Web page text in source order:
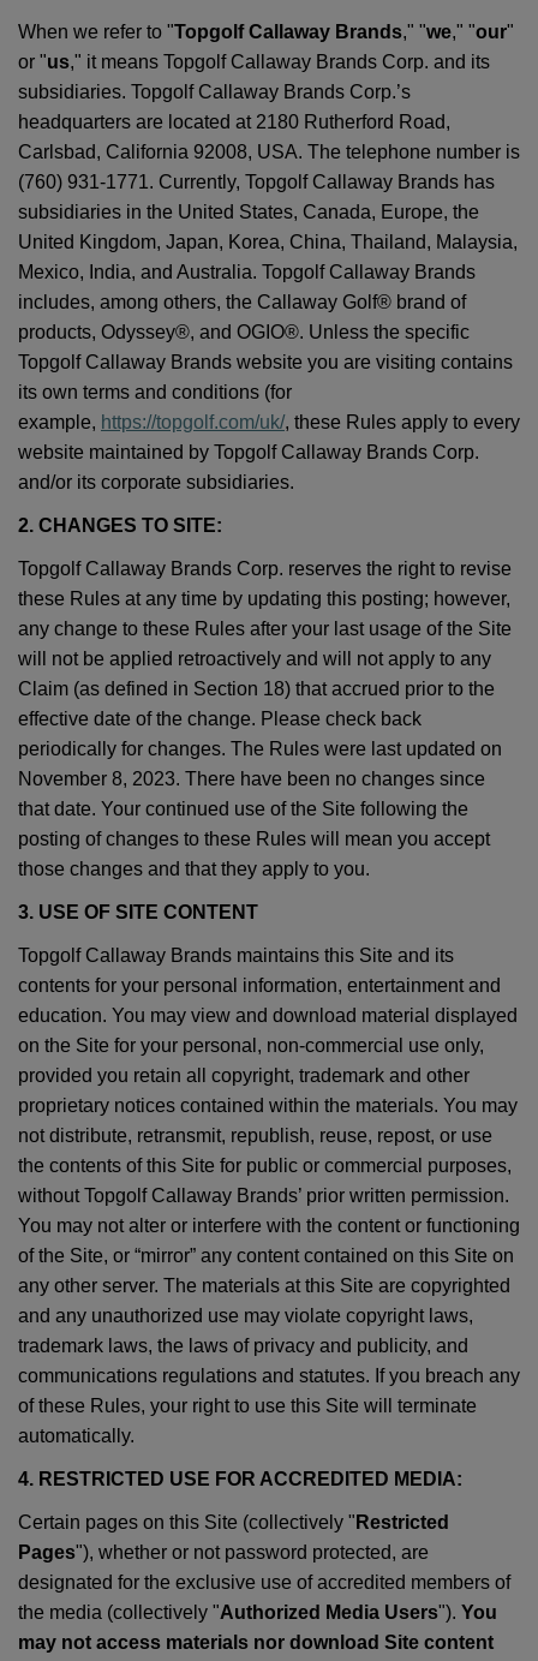
When we refer to "Topgolf Callaway Brands," "we," "our"
or "us," it means Topgolf Callaway Brands Corp. and its
subsidiaries. Topgolf Callaway Brands Corp.’s
headquarters are located at 2180 Rutherford Road,
Carlsbad, California 92008, USA. The telephone number is
(760) 931-1771. Currently, Topgolf Callaway Brands has
subsidiaries in the United States, Canada, Europe, the
United Kingdom, Japan, Korea, China, Thailand, Malaysia,
Mexico, India, and Australia. Topgolf Callaway Brands
includes, among others, the Callaway Golf® brand of
products, Odyssey®, and OGIO®. Unless the specific
Topgolf Callaway Brands website you are visiting contains
its own terms and conditions (for
example, https://topgolf.com/uk/, these Rules apply to every
website maintained by Topgolf Callaway Brands Corp.
and/or its corporate subsidiaries.
2. CHANGES TO SITE:
Topgolf Callaway Brands Corp. reserves the right to revise
these Rules at any time by updating this posting; however,
any change to these Rules after your last usage of the Site
will not be applied retroactively and will not apply to any
Claim (as defined in Section 18) that accrued prior to the
effective date of the change. Please check back
periodically for changes. The Rules were last updated on
November 8, 2023. There have been no changes since
that date. Your continued use of the Site following the
posting of changes to these Rules will mean you accept
those changes and that they apply to you.
3. USE OF SITE CONTENT
Topgolf Callaway Brands maintains this Site and its
contents for your personal information, entertainment and
education. You may view and download material displayed
on the Site for your personal, non-commercial use only,
provided you retain all copyright, trademark and other
proprietary notices contained within the materials. You may
not distribute, retransmit, republish, reuse, repost, or use
the contents of this Site for public or commercial purposes,
without Topgolf Callaway Brands’ prior written permission.
You may not alter or interfere with the content or functioning
of the Site, or “mirror” any content contained on this Site on
any other server. The materials at this Site are copyrighted
and any unauthorized use may violate copyright laws,
trademark laws, the laws of privacy and publicity, and
communications regulations and statutes. If you breach any
of these Rules, your right to use this Site will terminate
automatically.
4. RESTRICTED USE FOR ACCREDITED MEDIA:
Certain pages on this Site (collectively " Restricted
Pages"), whether or not password protected, are
designated for the exclusive use of accredited members of
the media (collectively "Authorized Media Users"). You
may not access materials nor download Site content